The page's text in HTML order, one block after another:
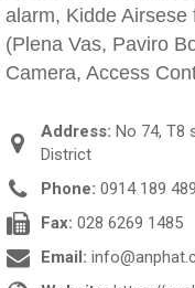
alarm, Kidde Airsese
(Plena Vas, Paviro
Camera, Access
Address: No 74, T8
District
Phone: 0914 189 489
Fax: 028 6269 1485
Email: